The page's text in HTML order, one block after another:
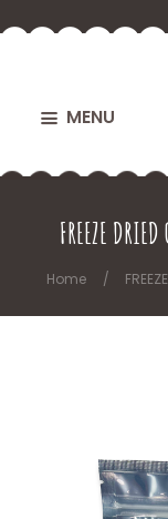
MENU
FREEZE
Home